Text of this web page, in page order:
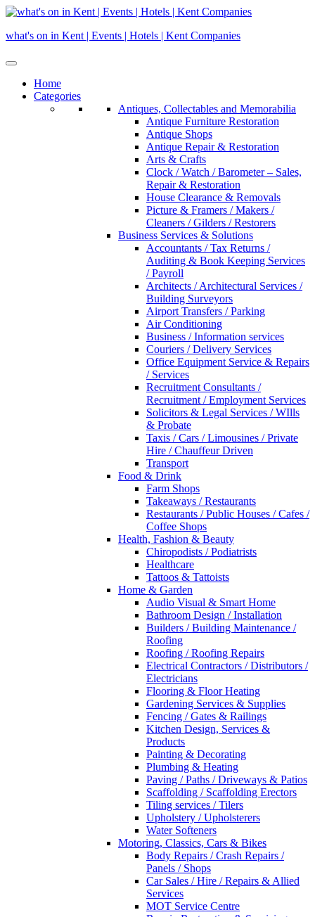
Skip
content
what's on in Kent | Events | Hotels | Kent Companies
Home
Categories
Antiques, Collectables and Memorabilia
Antique Furniture Restoration
Antique Shops
Antique Repair & Restoration
Arts & Crafts
Clock / Watch / Barometer – Sales,
Repair & Restoration
House Clearance & Removals
Picture & Framers / Makers /
Cleaners / Gilders / Restorers
Business Services & Solutions
Accountants / Tax Returns /
Auditing & Book Keeping Services
/ Payroll
Architects / Architectural Services /
Building Surveyors
Airport Transfers / Parking
Air Conditioning
Business / Information services
Couriers / Delivery Services
Office Equipment Service & Repairs
/ Services
Recruitment Consultants /
Recruitment / Employment Services
Solicitors & Legal Services / WIlls
& Probate
Taxis / Cars / Limousines / Private
Hire / Chauffeur Driven
Transport
Food & Drink
Farm Shops
Takeaways / Restaurants
Restaurants / Public Houses / Cafes /
Coffee Shops
Health, Fashion & Beauty
Chiropodists / Podiatrists
Healthcare
Tattoos & Tattoists
Home & Garden
Audio Visual & Smart Home
Bathroom Design / Installation
Builders / Building Maintenance /
Roofing
Roofing / Roofing Repairs
Electrical Contractors / Distributors /
Electricians
Flooring & Floor Heating
Gardening Services & Supplies
Fencing / Gates & Railings
Kitchen Design, Services &
Products
Painting & Decorating
Plumbing & Heating
Paving / Paths / Driveways & Patios
Scaffolding / Scaffolding Erectors
Tiling services / Tilers
Upholstery / Upholsterers
Water Softeners
Motoring, Classics, Cars & Bikes
Body Repairs / Crash Repairs /
Panels / Shops
Car Sales / Hire / Repairs & Allied
Services
MOT Service Centre